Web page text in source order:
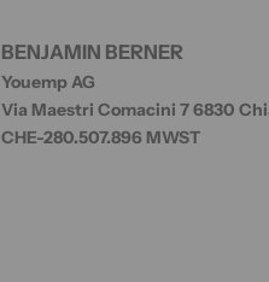
BENJAMIN BERNER
Youemp AG
Via Maestri Comacini 7 6830
CHE-280.507.896 MWST